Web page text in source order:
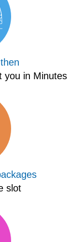
you in Minutes
slot